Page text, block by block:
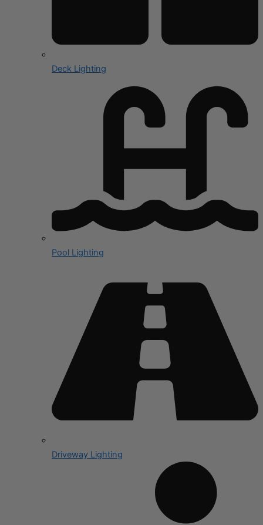
Deck Lighting
Pool Lighting
Driveway Lighting